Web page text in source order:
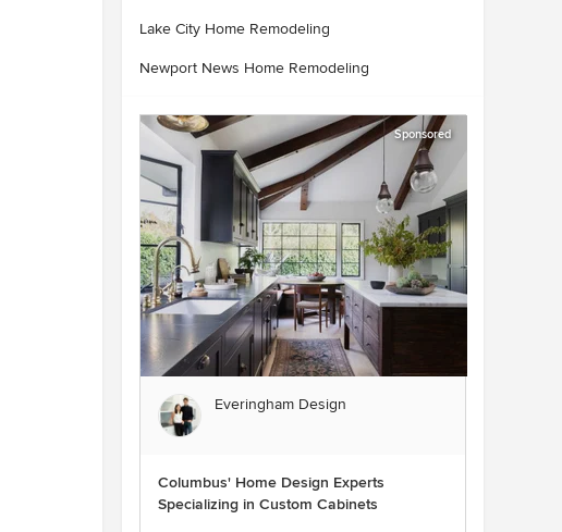
Lake City Home Remodeling
Newport News Home Remodeling
Sponsored
Everingham Design
Columbus' Home Design Experts
Specializing in Custom Cabinets